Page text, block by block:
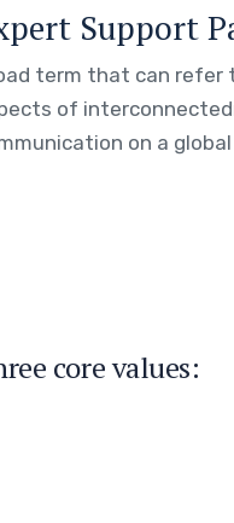
Support
term that can refer
of
on a
core values: